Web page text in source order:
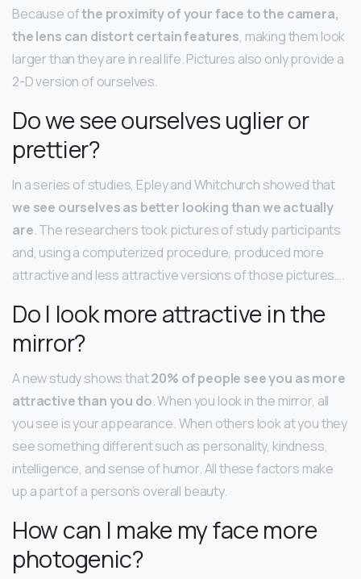
Because ofthe proximity of your face to the camera,
the lens can distort certain features, making them look
larger than they are in real life. Pictures also only provide a
2-D version of ourselves.
Do we see ourselves uglier or
prettier?
In a series of studies, Epley and Whitchurch showed that
we see ourselves as better looking than we actually
are. The researchers took pictures of study participants
and, using a computerized procedure, produced more
attractive and less attractive versions of those pictures….
Do I look more attractive in the
mirror?
A new study shows that20% of people see you as more
attractive than you do. When you look in the mirror, all
you see is your appearance. When others look at you they
see something different such as personality, kindness,
intelligence, and sense of humor. All these factors make
up a part of a person’s overall beauty.
How can I make my face more
photogenic?